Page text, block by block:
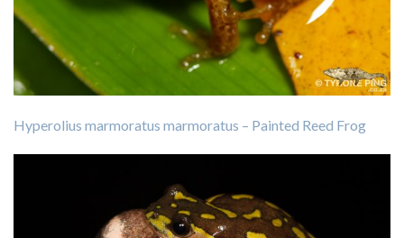
Hyperolius marmoratus marmoratus – Painted Reed Frog